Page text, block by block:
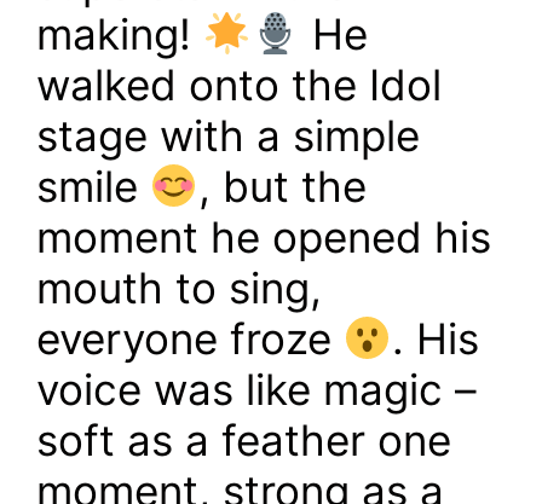
making!
He
walked onto the Idol
stage with a simple
smile
, but the
moment he opened his
mouth to sing,
everyone froze
. His
voice was like magic –
soft as a feather one
moment, strong as a